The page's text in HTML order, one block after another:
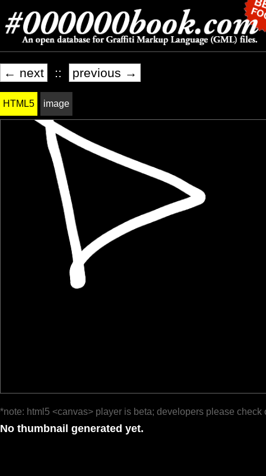
← next :: previous →
HTML5 image
*note: html5 <canvas> player is beta; developers please check
No thumbnail generated yet.